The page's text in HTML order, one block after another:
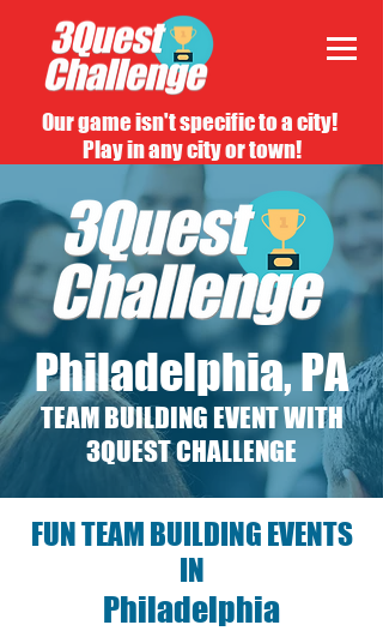
Our game isn't specific to a city!
Play in any city or town!
Philadelphia, PA
TEAM BUILDING EVENT WITH
3QUEST CHALLENGE
FUN TEAM BUILDING EVENTS
IN
Philadelphia